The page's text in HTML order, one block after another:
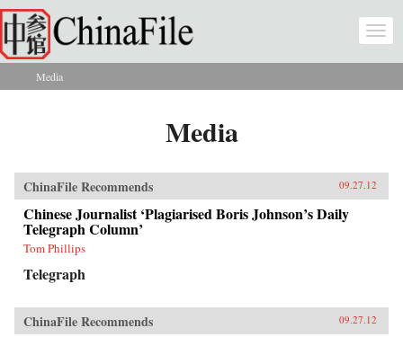
Skip to main content
You are here
Media
Media
ChinaFile Recommends 09.27.12
Chinese Journalist ‘Plagiarised Boris Johnson’s Daily
Telegraph Column’
Tom Phillips
Telegraph
ChinaFile Recommends 09.27.12